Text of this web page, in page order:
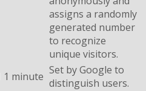
assigns a randomly
generated number
to recognize
unique visitors.
1 minute Set by Google to
distinguish users.